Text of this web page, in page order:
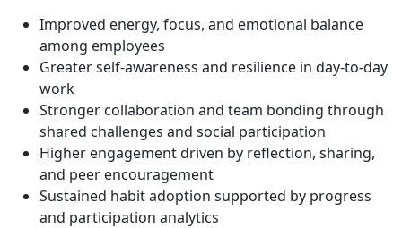
Improved energy, focus, and emotional balance
among employees
Greater self-awareness and resilience in day-to-day
work
Stronger collaboration and team bonding through
shared challenges and social participation
Higher engagement driven by reflection, sharing,
and peer encouragement
Sustained habit adoption supported by progress
and participation analytics